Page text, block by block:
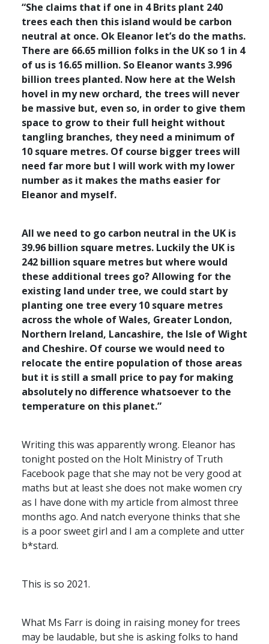
“She claims that if one in 4 Brits plant 240
trees each then this island would be carbon
neutral at once. Ok Eleanor let’s do the maths.
There are 66.65 million folks in the UK so 1 in 4
of us is 16.65 million. So Eleanor wants 3.996
billion trees planted. Now here at the Welsh
hovel in my new orchard, the trees will never
be massive but, even so, in order to give them
space to grow to their full height without
tangling branches, they need a minimum of
10 square metres. Of course bigger trees will
need far more but I will work with my lower
number as it makes the maths easier for
Eleanor and myself.
All we need to go carbon neutral in the UK is
39.96 billion square metres. Luckily the UK is
242 billion square metres but where would
these additional trees go? Allowing for the
existing land under tree, we could start by
planting one tree every 10 square metres
across the whole of Wales, Greater London,
Northern Ireland, Lancashire, the Isle of Wight
and Cheshire. Of course we would need to
relocate the entire population of those areas
but it is still a small price to pay for making
absolutely no difference whatsoever to the
temperature on this planet.”
Writing this was apparently wrong. Eleanor has
tonight posted on the Holt Ministry of Truth
Facebook page that she may not be very good at
maths but at least she does not make women cry
as I have done with my article from almost three
months ago. And natch everyone thinks that she
is a poor sweet girl and I am a complete and utter
b*stard.
This is so 2021.
What Ms Farr is doing in raising money for trees
may be laudable, but she is asking folks to hand